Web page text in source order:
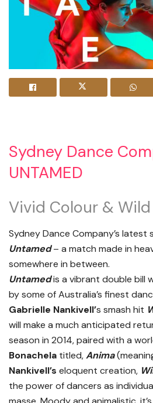
Sydney Dance
UNTAMED
Vivid Colour &
Sydney Dance Company’s latest
Untamed– a match made in
somewhere in between.
Untamedis a vibrant double bill
by some of Australia’s finest
Gabrielle Nankivell’s smash hit
will make a much anticipated
season in 2014, paired with a
Bonachela titled,Anima
Nankivell’s eloquent creation,
the power of dancers as